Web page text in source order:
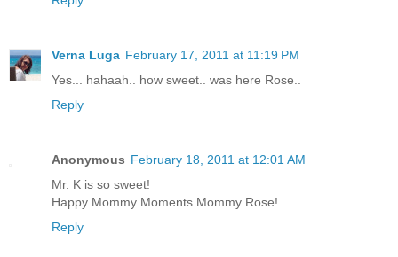
Verna Luga February 17, 2011 at 11:19 PM
Yes... hahaah.. how sweet.. was here Rose..
Reply
Anonymous February 18, 2011 at 12:01 AM
Mr. K is so sweet!
Happy Mommy Moments Mommy Rose!
Reply